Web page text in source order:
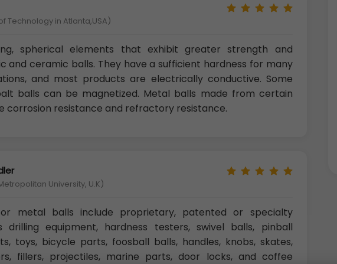
Technology in Atlanta,USA)
spherical elements that exhibit greater strength and
and ceramic balls. They have a sufficient hardness for many
and most products are electrically conductive. Some
balls can be magnetized. Metal balls made from certain
corrosion resistance and refractory resistance.
University, U.K)
metal balls include proprietary, patented or specialty
drilling equipment, hardness testers, swivel balls, pinball
toys, bicycle parts, foosball balls, handles, knobs, skates,
fillers, projectiles, marine parts, door locks, and coffee